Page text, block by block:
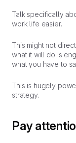
Talk specifically
work life easier.
This might not
what it will do is
what you have to
This is hugely
strategy.
Pay